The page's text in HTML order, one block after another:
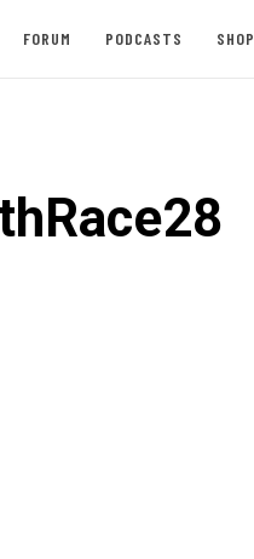
FORUM PODCASTS SHOP